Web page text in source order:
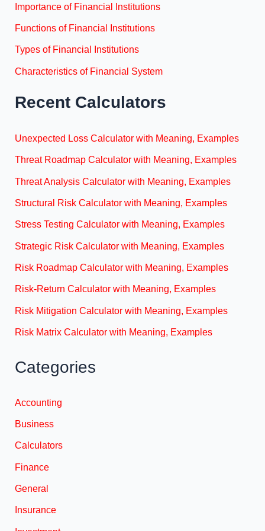
Importance of Financial Institutions
Functions of Financial Institutions
Types of Financial Institutions
Characteristics of Financial System
Recent Calculators
Unexpected Loss Calculator with Meaning, Examples
Threat Roadmap Calculator with Meaning, Examples
Threat Analysis Calculator with Meaning, Examples
Structural Risk Calculator with Meaning, Examples
Stress Testing Calculator with Meaning, Examples
Strategic Risk Calculator with Meaning, Examples
Risk Roadmap Calculator with Meaning, Examples
Risk-Return Calculator with Meaning, Examples
Risk Mitigation Calculator with Meaning, Examples
Risk Matrix Calculator with Meaning, Examples
Categories
Accounting
Business
Calculators
Finance
General
Insurance